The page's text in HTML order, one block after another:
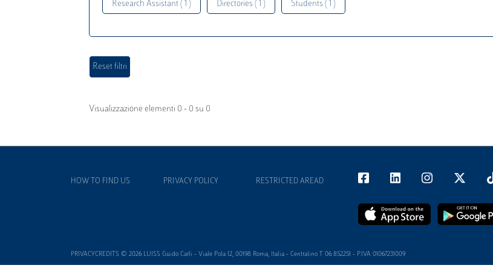
Research Assistant ( 1 ) Directories ( 1 ) Students ( 1 )
Visualizzazione elementi 0 - 0 su 0
HOW TO FIND US PRIVACY POLICY RESTRICTED AREAD
PRIVACYCREDITS © 2026 LUISS Guido Carli - Viale Pola 12, 00198 Roma, Italia - Centralino T 06 852251 - P.IVA 01067231009